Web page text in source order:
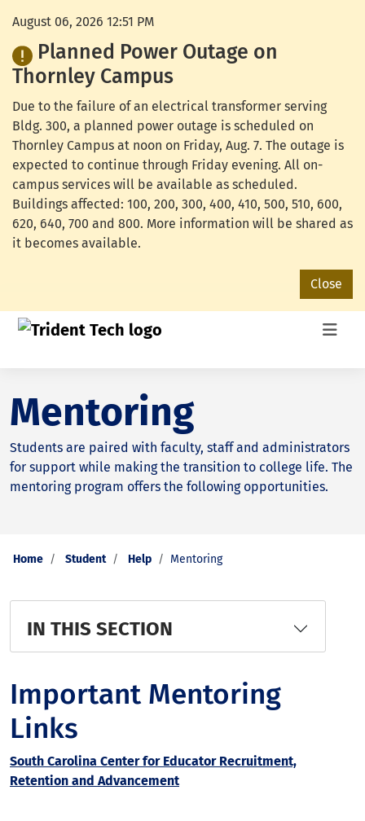
August 06, 2026 12:51 PM
Planned Power Outage on
Thornley Campus
Due to the failure of an electrical transformer serving
Bldg. 300, a planned power outage is scheduled on
Thornley Campus at noon on Friday, Aug. 7. The outage is
expected to continue through Friday evening. All on-
campus services will be available as scheduled.
Buildings affected: 100, 200, 300, 400, 410, 500, 510, 600,
620, 640, 700 and 800. More information will be shared as
it becomes available.
Close
Mentoring
Students are paired with faculty, staff and administrators
for support while making the transition to college life. The
mentoring program offers the following opportunities.
Home Student Help Mentoring
IN THIS SECTION
Important Mentoring
Links
South Carolina Center for Educator Recruitment,
Retention and Advancement